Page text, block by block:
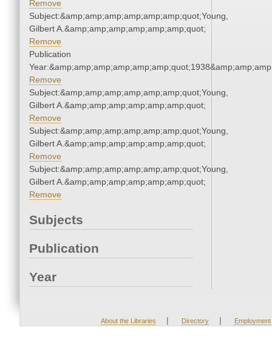
Remove
Subject:&amp;amp;amp;amp;amp;amp;quot;Young,
Gilbert A.&amp;amp;amp;amp;amp;amp;quot;
Remove
Publication
Remove
Subject:&amp;amp;amp;amp;amp;amp;quot;Young,
Gilbert A.&amp;amp;amp;amp;amp;amp;quot;
Remove
Subject:&amp;amp;amp;amp;amp;amp;quot;Young,
Gilbert A.&amp;amp;amp;amp;amp;amp;quot;
Remove
Subject:&amp;amp;amp;amp;amp;amp;quot;Young,
Gilbert A.&amp;amp;amp;amp;amp;amp;quot;
Remove
Subjects
Publication
Year
About the Libraries | Directory | Employment